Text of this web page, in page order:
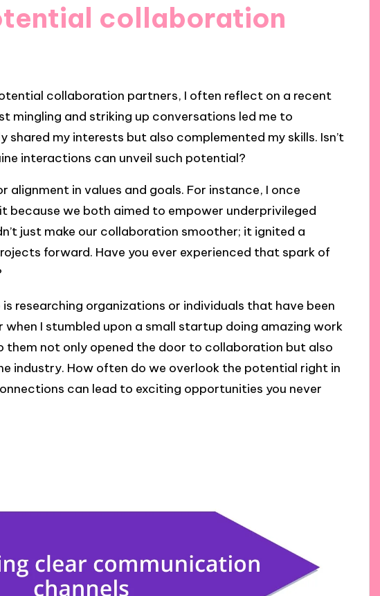
collaboration
collaboration partners, I often reflect on a recent
mingling and striking up conversations led me to
shared my interests but also complemented my skills. Isn’t
interactions can unveil such potential?
alignment in values and goals. For instance, I once
we both aimed to empower underprivileged
just make our collaboration smoother; it ignited a
forward. Have you ever experienced that spark of
researching organizations or individuals that have been
when I stumbled upon a small startup doing amazing work
them not only opened the door to collaboration but also
industry. How often do we overlook the potential right in
can lead to exciting opportunities you never